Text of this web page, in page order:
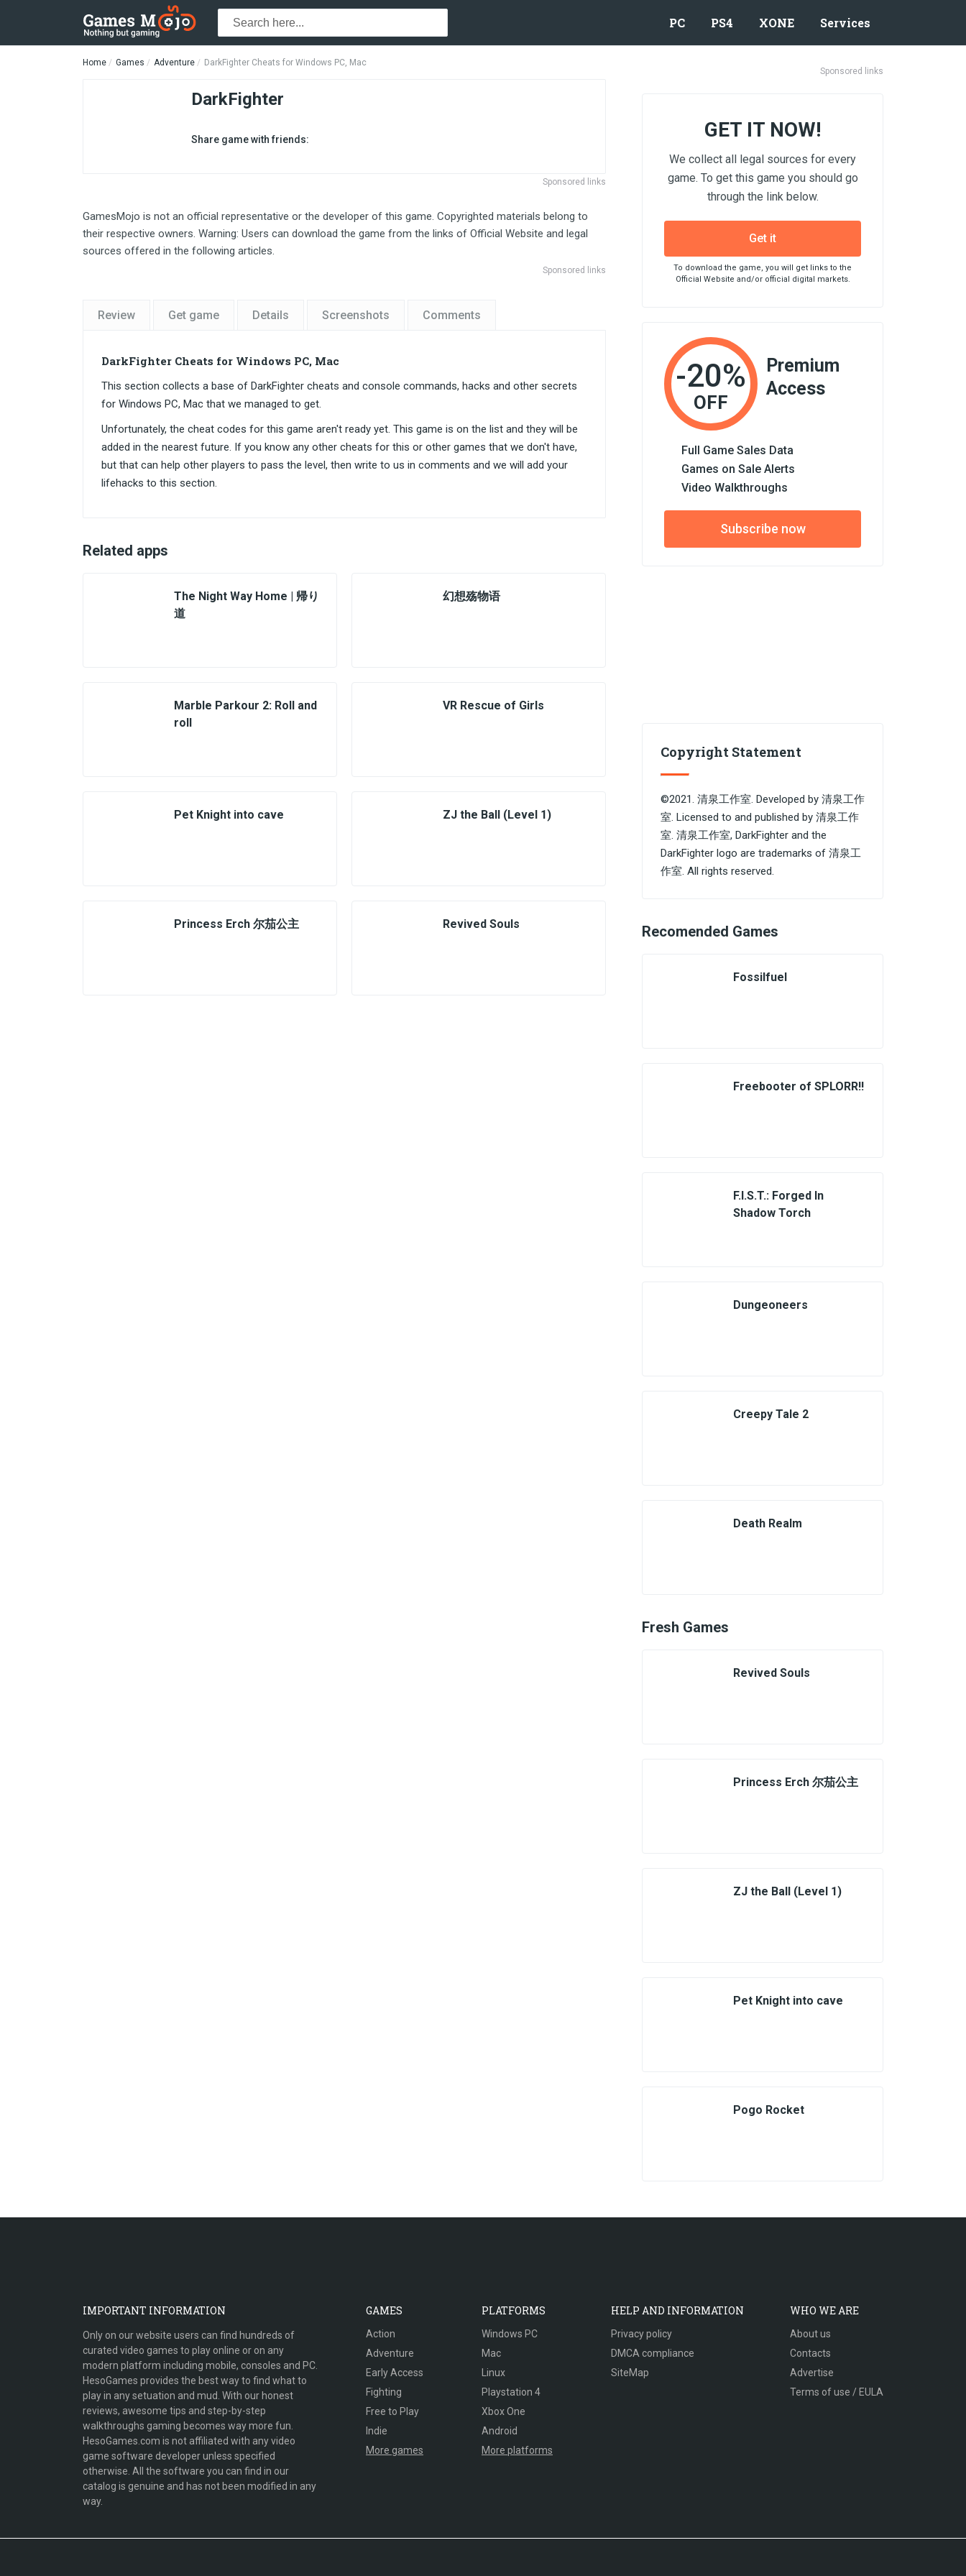
PC PS4 XONE Services
Home Games Adventure DarkFighter Cheats for Windows PC, Mac
DarkFighter
Share game with friends:
Sponsored links
GamesMojo is not an official representative or the developer of this game. Copyrighted materials belong to
their respective owners. Warning: Users can download the game from the links of Official Website and legal
sources offered in the following articles.
Sponsored links
Review Get game Details Screenshots Comments
DarkFighter Cheats for Windows PC, Mac
This section collects a base of DarkFighter cheats and console commands, hacks and other secrets
for Windows PC, Mac that we managed to get.
Unfortunately, the cheat codes for this game aren't ready yet. This game is on the list and they will be
added in the nearest future. If you know any other cheats for this or other games that we don't have,
but that can help other players to pass the level, then write to us in comments and we will add your
lifehacks to this section.
Related apps
The Night Way Home | 帰り
道
幻想殇物语
Marble Parkour 2: Roll and
roll
VR Rescue of Girls
Pet Knight into cave ZJ the Ball (Level 1)
Princess Erch 尔茄公主 Revived Souls
Sponsored links
GET IT NOW!
We collect all legal sources for every
game. To get this game you should go
through the link below.
Get it
To download the game, you will get links to the
Official Website and/or official digital markets.
-20%
OFF
Premium
Access
Full Game Sales Data
Games on Sale Alerts
Video Walkthroughs
Subscribe now
Copyright Statement
©2021. 清泉工作室. Developed by 清泉工作
室. Licensed to and published by 清泉工作
室. 清泉工作室, DarkFighter and the
DarkFighter logo are trademarks of 清泉工
作室. All rights reserved.
Recomended Games
Fossilfuel
Freebooter of SPLORR!!
F.I.S.T.: Forged In
Shadow Torch
Dungeoneers
Creepy Tale 2
Death Realm
Fresh Games
Revived Souls
Princess Erch 尔茄公主
ZJ the Ball (Level 1)
Pet Knight into cave
Pogo Rocket
IMPORTANT INFORMATION
Only on our website users can find hundreds of
curated video games to play online or on any
modern platform including mobile, consoles and PC.
HesoGames provides the best way to find what to
play in any setuation and mud. With our honest
reviews, awesome tips and step-by-step
walkthroughs gaming becomes way more fun.
HesoGames.com is not affiliated with any video
game software developer unless specified
otherwise. All the software you can find in our
catalog is genuine and has not been modified in any
way.
GAMES
Action
Adventure
Early Access
Fighting
Free to Play
Indie
More games
PLATFORMS
Windows PC
Mac
Linux
Playstation 4
Xbox One
Android
More platforms
HELP AND INFORMATION
Privacy policy
DMCA compliance
SiteMap
WHO WE ARE
About us
Contacts
Advertise
Terms of use / EULA